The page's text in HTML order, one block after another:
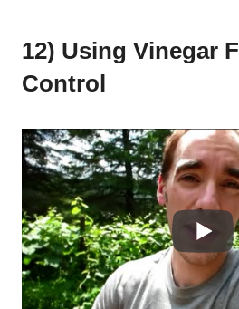
12) Using Vinegar
Control